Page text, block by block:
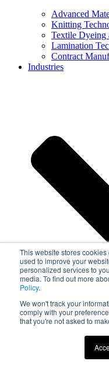
This website stores
used to improve your
personalized services to
media. To find out more
Policy.
We won't track your
comply with your
that you're not asked to
Advanced
Knitting
Textile Dyeing
Lamination
Contract
Industries
Medical Device